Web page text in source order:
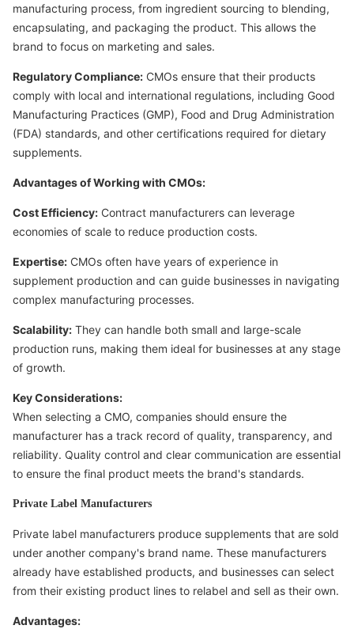
manufacturing process, from ingredient sourcing to blending,
encapsulating, and packaging the product. This allows the
brand to focus on marketing and sales.
Regulatory Compliance: CMOs ensure that their products
comply with local and international regulations, including Good
Manufacturing Practices (GMP), Food and Drug Administration
(FDA) standards, and other certifications required for dietary
supplements.
Advantages of Working with CMOs:
Cost Efficiency: Contract manufacturers can leverage
economies of scale to reduce production costs.
Expertise: CMOs often have years of experience in
supplement production and can guide businesses in navigating
complex manufacturing processes.
Scalability: They can handle both small and large-scale
production runs, making them ideal for businesses at any stage
of growth.
Key Considerations:
When selecting a CMO, companies should ensure the
manufacturer has a track record of quality, transparency, and
reliability. Quality control and clear communication are essential
to ensure the final product meets the brand's standards.
Private Label Manufacturers
Private label manufacturers produce supplements that are sold
under another company's brand name. These manufacturers
already have established products, and businesses can select
from their existing product lines to relabel and sell as their own.
Advantages: